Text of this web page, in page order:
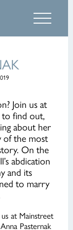
Join us at
to find out,
about her
of the most
On the
abdication
and its
to marry
at Mainstreet
Pasternak